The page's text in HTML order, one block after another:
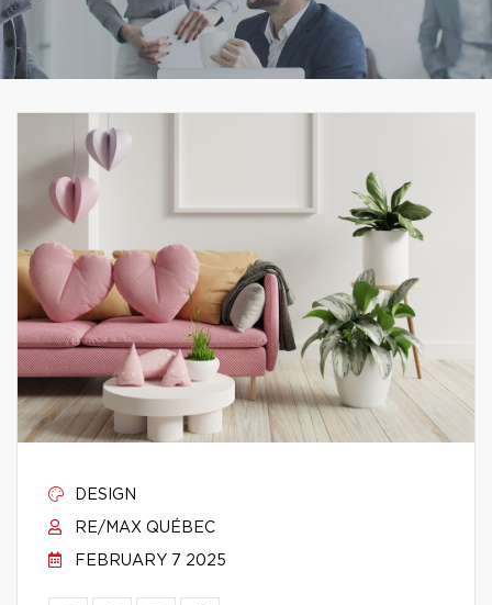
DESIGN
RE/MAX QUÉBEC
FEBRUARY 7 2025